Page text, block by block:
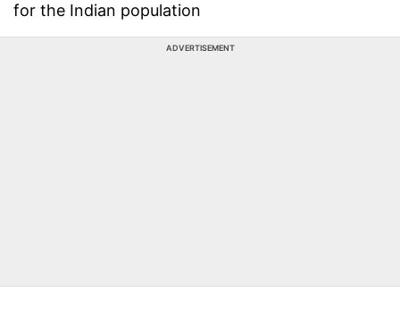
for the Indian population
ADVERTISEMENT